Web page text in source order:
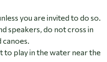
you are invited to do so.
speakers, do not cross in
to play in the water near the